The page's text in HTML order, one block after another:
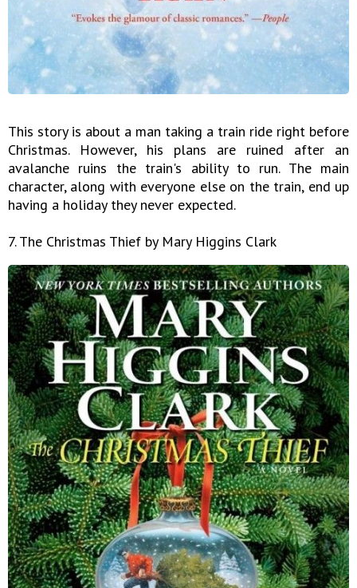
This story is about a man taking a train ride right before
Christmas. However, his plans are ruined after an
avalanche ruins the train's ability to run. The main
character, along with everyone else on the train, end up
having a holiday they never expected.
7. The Christmas Thief by Mary Higgins Clark